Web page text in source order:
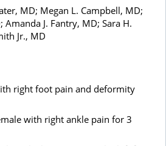
MD; Megan L. Campbell, MD;
J. Fantry, MD; Sara H.
Jr., MD
right foot pain and deformity
with right ankle pain for 3